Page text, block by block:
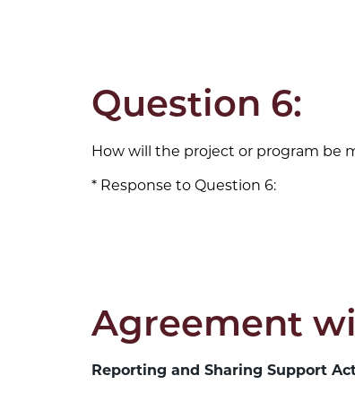
Question 6:
How will the project or program be
Response to Question 6:
Agreement
Reporting and Sharing Support